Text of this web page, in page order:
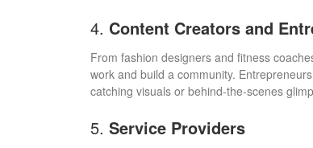
4. Content Creators and
From fashion designers and fitness
work and build a community.
catching visuals or behind-the-scenes
5. Service Providers